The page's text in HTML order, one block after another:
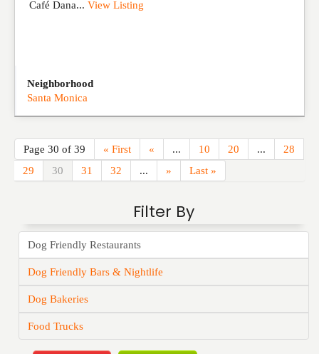
Café Dana... View Listing
Neighborhood
Santa Monica
Page 30 of 39 « First « ... 10 20 ...
28
29
30 31 32 ... » Last »
Filter By
Dog Friendly Restaurants
Dog Friendly Bars & Nightlife
Dog Bakeries
Food Trucks